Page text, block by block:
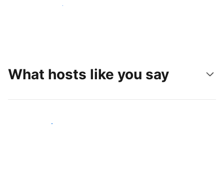
Reach new guests today
What hosts like you say
Join hosts like you